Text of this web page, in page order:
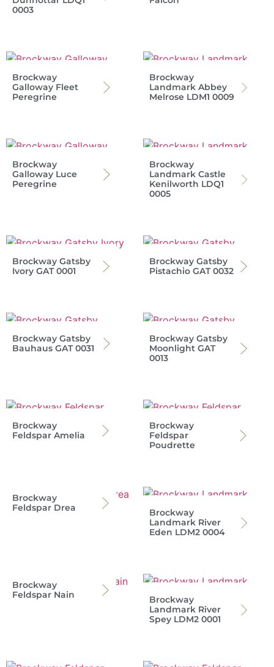
0003
Brockway
Galloway Fleet
Peregrine
Brockway
Landmark Abbey
Melrose LDM1 0009
Brockway
Galloway Luce
Peregrine
Brockway
Landmark Castle
Kenilworth LDQ1
0005
Brockway Gatsby
Ivory GAT 0001
Brockway Gatsby
Pistachio GAT 0032
Brockway Gatsby
Bauhaus GAT 0031
Brockway Gatsby
Moonlight GAT
0013
Brockway
Feldspar Amelia
Brockway
Feldspar
Poudrette
Brockway
Feldspar Drea
Brockway
Landmark River
Eden LDM2 0004
Brockway
Feldspar Nain
Brockway
Landmark River
Spey LDM2 0001